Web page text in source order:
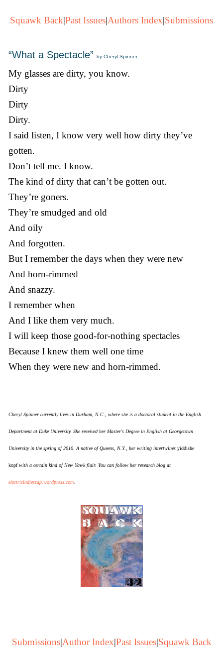
Squawk Back|Past Issues|Authors Index|Submissions
“What a Spectacle” by Cheryl Spinner
My glasses are dirty, you know.
Dirty
Dirty
Dirty.
I said listen, I know very well how dirty they’ve
gotten.
Don’t tell me. I know.
The kind of dirty that can’t be gotten out.
They’re goners.
They’re smudged and old
And oily
And forgotten.
But I remember the days when they were new
And horn-rimmed
And snazzy.
I remember when
And I like them very much.
I will keep those good-for-nothing spectacles
Because I knew them well one time
When they were new and horn-rimmed.
Cheryl Spinner currently lives in Durham, N.C., where she is a doctoral student in the English
Department at Duke University. She received her Master's Degree in English at Georgetown
University in the spring of 2010. A native of Queens, N.Y., her writing intertwines yiddishe
kopfwith a certain kind of New Yawk flair. You can follow her research blog at
electricladieszap.wordpress.com
Submissions|Author Index|Past Issues|Squawk Back